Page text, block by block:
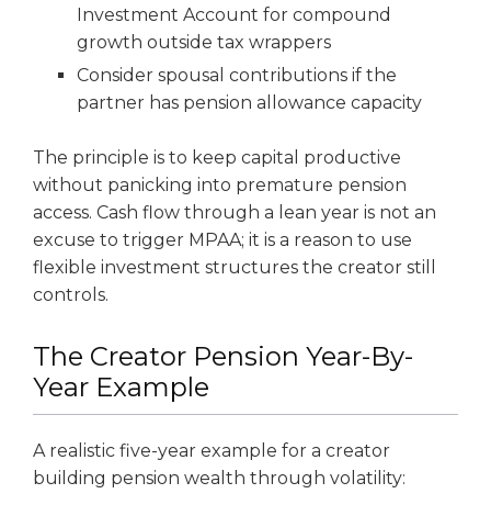
Investment Account for compound
growth outside tax wrappers
Consider spousal contributions if the
partner has pension allowance capacity
The principle is to keep capital productive
without panicking into premature pension
access. Cash flow through a lean year is not an
excuse to trigger MPAA; it is a reason to use
flexible investment structures the creator still
controls.
The Creator Pension Year-By-
Year Example
A realistic five-year example for a creator
building pension wealth through volatility: